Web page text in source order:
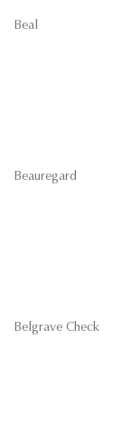
Beal
Beauregard
Belgrave Check